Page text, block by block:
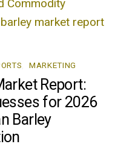
MARKETING
Report:
for 2026
Barley